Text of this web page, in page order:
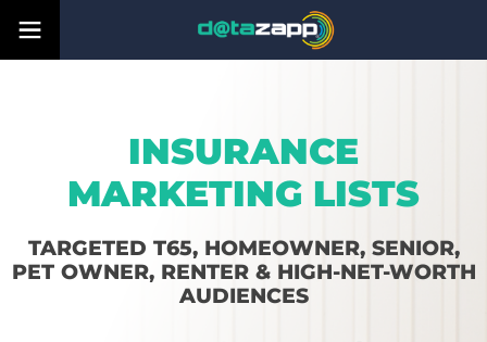
INSURANCE
MARKETING LISTS
TARGETED T65, HOMEOWNER, SENIOR,
PET OWNER, RENTER & HIGH-NET-WORTH
AUDIENCES